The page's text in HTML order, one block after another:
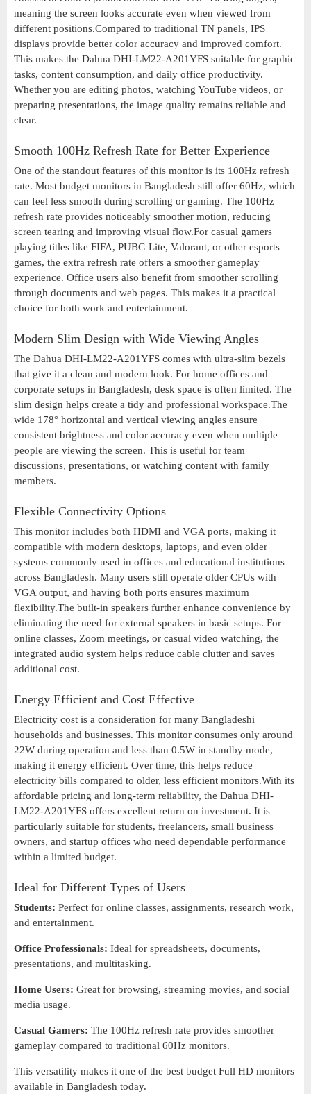
meaning the screen looks accurate even when viewed from
different positions.Compared to traditional TN panels, IPS
displays provide better color accuracy and improved comfort.
This makes the Dahua DHI-LM22-A201YFS suitable for graphic
tasks, content consumption, and daily office productivity.
Whether you are editing photos, watching YouTube videos, or
preparing presentations, the image quality remains reliable and
clear.
Smooth 100Hz Refresh Rate for Better Experience
One of the standout features of this monitor is its 100Hz refresh
rate. Most budget monitors in Bangladesh still offer 60Hz, which
can feel less smooth during scrolling or gaming. The 100Hz
refresh rate provides noticeably smoother motion, reducing
screen tearing and improving visual flow.For casual gamers
playing titles like FIFA, PUBG Lite, Valorant, or other esports
games, the extra refresh rate offers a smoother gameplay
experience. Office users also benefit from smoother scrolling
through documents and web pages. This makes it a practical
choice for both work and entertainment.
Modern Slim Design with Wide Viewing Angles
The Dahua DHI-LM22-A201YFS comes with ultra-slim bezels
that give it a clean and modern look. For home offices and
corporate setups in Bangladesh, desk space is often limited. The
slim design helps create a tidy and professional workspace.The
wide 178° horizontal and vertical viewing angles ensure
consistent brightness and color accuracy even when multiple
people are viewing the screen. This is useful for team
discussions, presentations, or watching content with family
members.
Flexible Connectivity Options
This monitor includes both HDMI and VGA ports, making it
compatible with modern desktops, laptops, and even older
systems commonly used in offices and educational institutions
across Bangladesh. Many users still operate older CPUs with
VGA output, and having both ports ensures maximum
flexibility.The built-in speakers further enhance convenience by
eliminating the need for external speakers in basic setups. For
online classes, Zoom meetings, or casual video watching, the
integrated audio system helps reduce cable clutter and saves
additional cost.
Energy Efficient and Cost Effective
Electricity cost is a consideration for many Bangladeshi
households and businesses. This monitor consumes only around
22W during operation and less than 0.5W in standby mode,
making it energy efficient. Over time, this helps reduce
electricity bills compared to older, less efficient monitors.With its
affordable pricing and long-term reliability, the Dahua DHI-
LM22-A201YFS offers excellent return on investment. It is
particularly suitable for students, freelancers, small business
owners, and startup offices who need dependable performance
within a limited budget.
Ideal for Different Types of Users
Students: Perfect for online classes, assignments, research work,
and entertainment.
Office Professionals: Ideal for spreadsheets, documents,
presentations, and multitasking.
Home Users: Great for browsing, streaming movies, and social
media usage.
Casual Gamers: The 100Hz refresh rate provides smoother
gameplay compared to traditional 60Hz monitors.
This versatility makes it one of the best budget Full HD monitors
available in Bangladesh today.